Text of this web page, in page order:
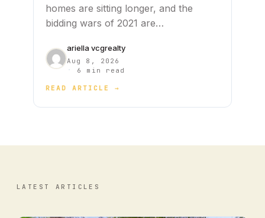
homes are sitting longer, and the
bidding wars of 2021 are…
ariella vcgrealty
Aug 8, 2026
· 6 min read
READ ARTICLE →
LATEST ARTICLES